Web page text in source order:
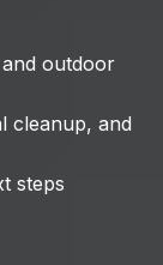
outdoor
cleanup, and
steps